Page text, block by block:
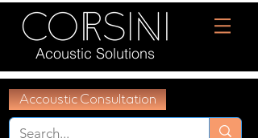
Acoustic Solutions
Accoustic Consultation